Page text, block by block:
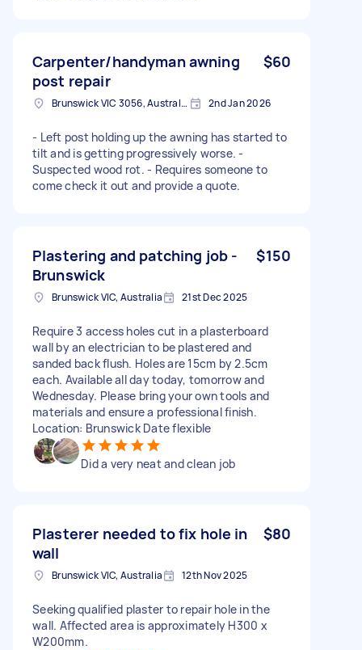
Carpenter/handyman awning
post repair
$60
Brunswick VIC 3056, Australia 2nd Jan 2026
- Left post holding up the awning has started to
tilt and is getting progressively worse. -
Suspected wood rot. - Requires someone to
come check it out and provide a quote.
Plastering and patching job -
Brunswick
$150
Brunswick VIC, Australia 21st Dec 2025
Require 3 access holes cut in a plasterboard
wall by an electrician to be plastered and
sanded back flush. Holes are 15cm by 2.5cm
each. Available all day today, tomorrow and
Wednesday. Please bring your own tools and
materials and ensure a professional finish.
Location: Brunswick Date flexible
Did a very neat and clean job
Plasterer needed to fix hole in
wall
$80
Brunswick VIC, Australia 12th Nov 2025
Seeking qualified plaster to repair hole in the
wall. Affected area is approximately H300 x
W200mm.